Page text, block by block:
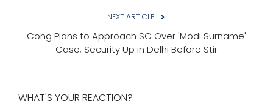
NEXT ARTICLE
Cong Plans to Approach SC Over 'Modi Surname'
Case; Security Up in Delhi Before Stir
WHAT'S YOUR REACTION?